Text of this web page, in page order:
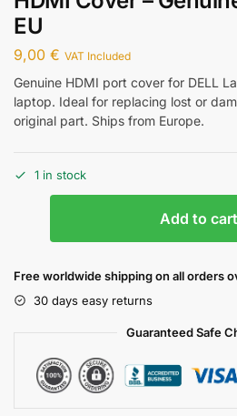
EU
9,00 € VAT Included
Genuine HDMI port cover for DELL
laptop. Ideal for replacing lost or
original part. Ships from Europe.
1 in stock
Add to cart
Free worldwide shipping on all orders
30 days easy returns
Guaranteed Safe